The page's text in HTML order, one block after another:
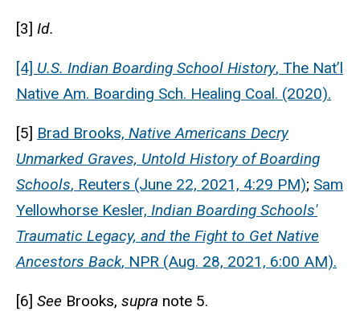
[3] Id.
[4] U.S. Indian Boarding School History, The Nat’l
Native Am. Boarding Sch. Healing Coal. (2020).
[5] Brad Brooks, Native Americans Decry
Unmarked Graves, Untold History of Boarding
Schools, Reuters (June 22, 2021, 4:29 PM); Sam
Yellowhorse Kesler, Indian Boarding Schools'
Traumatic Legacy, and the Fight to Get Native
Ancestors Back, NPR (Aug. 28, 2021, 6:00 AM).
[6] See Brooks, supra note 5.